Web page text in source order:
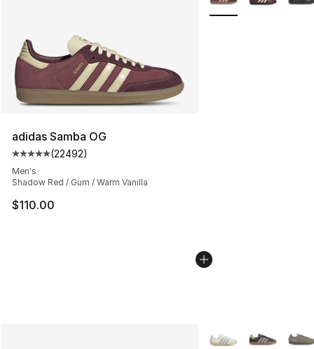
adidas Samba OG
Average customer rating - [5 out of 5 stars], 22492
(22492)
Men's
Shadow Red / Gum / Warm Vanilla
$110.00
More Colors